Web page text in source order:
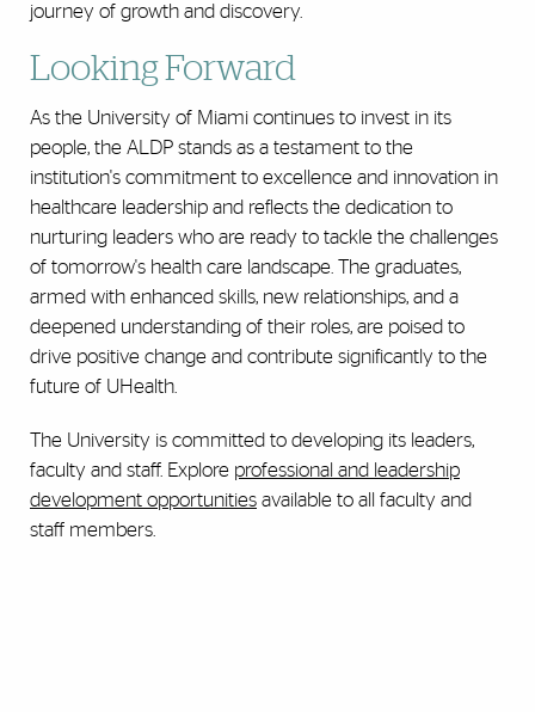
journey of growth and discovery.
Looking Forward
As the University of Miami continues to invest in its
people, the ALDP stands as a testament to the
institution's commitment to excellence and innovation in
healthcare leadership and reflects the dedication to
nurturing leaders who are ready to tackle the challenges
of tomorrow's health care landscape. The graduates,
armed with enhanced skills, new relationships, and a
deepened understanding of their roles, are poised to
drive positive change and contribute significantly to the
future of UHealth.
The University is committed to developing its leaders,
faculty and staff. Explore professional and leadership
development opportunities available to all faculty and
staff members.